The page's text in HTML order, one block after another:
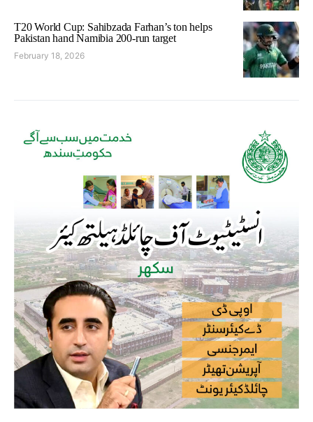
T20 World Cup: Sahibzada Farhan’s ton helps
Pakistan hand Namibia 200-run target
February 18, 2026